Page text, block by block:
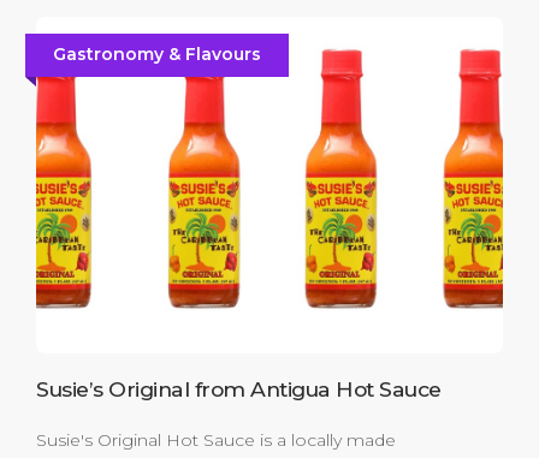
Gastronomy & Flavours
Susie’s Original from Antigua Hot Sauce
Susie's Original Hot Sauce is a locally made